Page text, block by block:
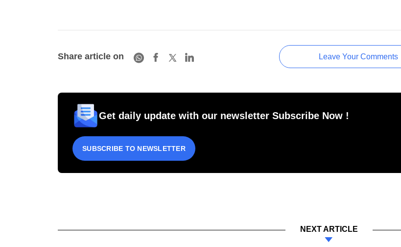
Share article on Leave Your Comments
Get daily update with our newsletter Subscribe Now !
SUBSCRIBE TO NEWSLETTER
NEXT ARTICLE